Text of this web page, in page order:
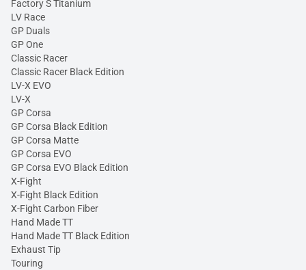
Factory S Titanium
LV Race
GP Duals
GP One
Classic Racer
Classic Racer Black Edition
LV-X EVO
LV-X
GP Corsa
GP Corsa Black Edition
GP Corsa Matte
GP Corsa EVO
GP Corsa EVO Black Edition
X-Fight
X-Fight Black Edition
X-Fight Carbon Fiber
Hand Made TT
Hand Made TT Black Edition
Exhaust Tip
Touring